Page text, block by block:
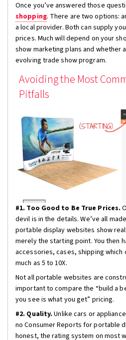
Once you’ve answered those
shopping. There are two options:
a local provider. Both can supply
prices. Much will depend on your
show marketing plans and whether
evolving trade show program.
Avoiding the Most
Pitfalls
#1. Too Good to Be True Prices.
devil is in the details. We’ve all
portable display websites show
merely the starting point. You then
accessories, cases, shipping which
much as 5 to 10X.
Not all portable websites are
important to compare the “build a
you see is what you get” pricing.
#2. Quality. Unlike cars or
no Consumer Reports for portable
honest, the rating system on most